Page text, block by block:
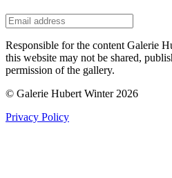
Responsible for the content Galerie
this website may not be shared,
permission of the gallery.
© Galerie Hubert Winter 2026
Privacy Policy